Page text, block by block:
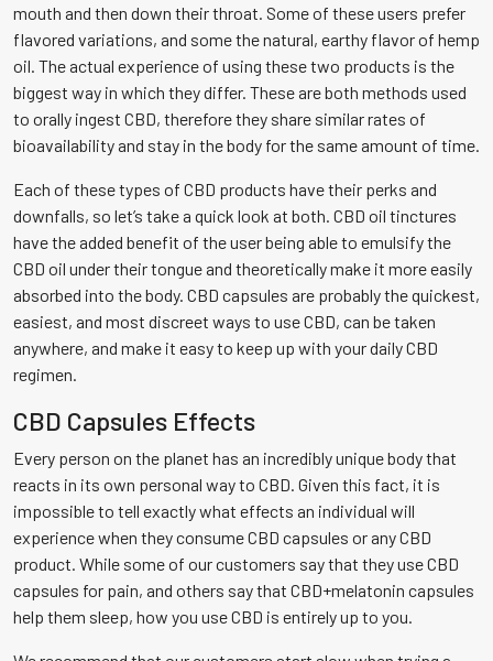
mouth and then down their throat. Some of these users prefer
flavored variations, and some the natural, earthy flavor of hemp
oil. The actual experience of using these two products is the
biggest way in which they differ. These are both methods used
to orally ingest CBD, therefore they share similar rates of
bioavailability and stay in the body for the same amount of time.
Each of these types of CBD products have their perks and
downfalls, so let’s take a quick look at both. CBD oil tinctures
have the added benefit of the user being able to emulsify the
CBD oil under their tongue and theoretically make it more easily
absorbed into the body. CBD capsules are probably the quickest,
easiest, and most discreet ways to use CBD, can be taken
anywhere, and make it easy to keep up with your daily CBD
regimen.
CBD Capsules Effects
Every person on the planet has an incredibly unique body that
reacts in its own personal way to CBD. Given this fact, it is
impossible to tell exactly what effects an individual will
experience when they consume CBD capsules or any CBD
product. While some of our customers say that they use CBD
capsules for pain, and others say that CBD+melatonin capsules
help them sleep, how you use CBD is entirely up to you.